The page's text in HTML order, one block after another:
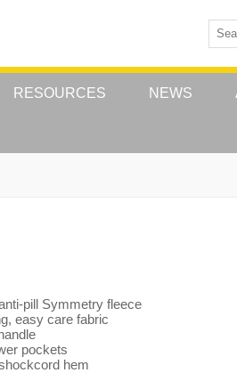
RESOURCES NEWS
pill Symmetry fleece
easy care fabric
pockets
hem